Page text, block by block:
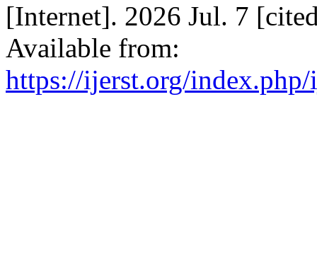
[Internet]. 2026 Jul. 7
Available from:
https://ijerst.org/